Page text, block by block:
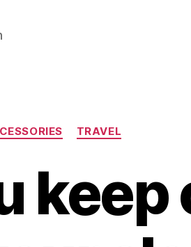
CategoriesTRAVEL